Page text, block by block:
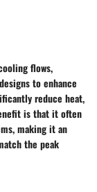
flows,
to enhance
reduce heat,
is that it often
making it an
the peak